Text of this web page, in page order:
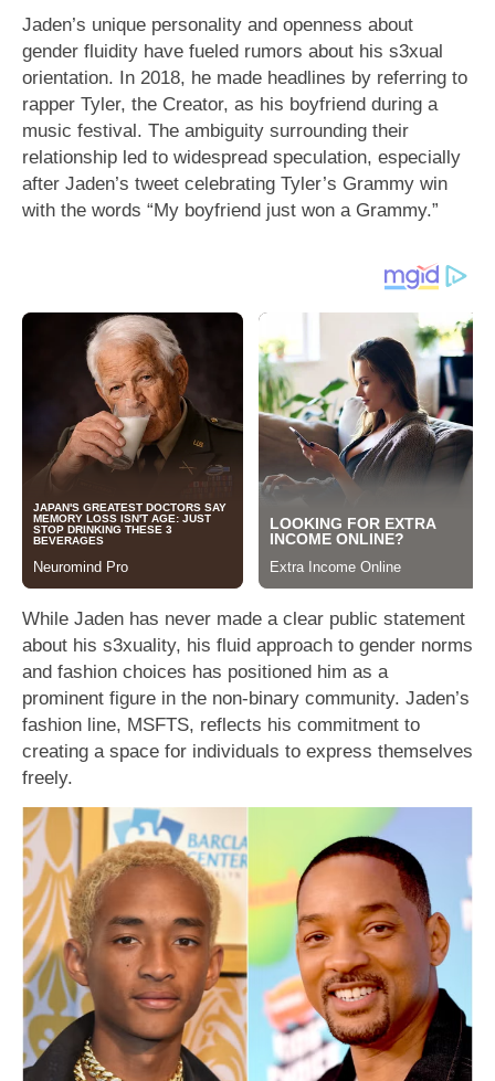
Jaden’s unique personality and openness about
gender fluidity have fueled rumors about his s3xual
orientation. In 2018, he made headlines by referring to
rapper Tyler, the Creator, as his boyfriend during a
music festival. The ambiguity surrounding their
relationship led to widespread speculation, especially
after Jaden’s tweet celebrating Tyler’s Grammy win
with the words “My boyfriend just won a Grammy.”
While Jaden has never made a clear public statement
about his s3xuality, his fluid approach to gender norms
and fashion choices has positioned him as a
prominent figure in the non-binary community. Jaden’s
fashion line, MSFTS, reflects his commitment to
creating a space for individuals to express themselves
freely.